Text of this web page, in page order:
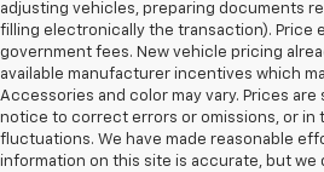
adjusting vehicles, preparing documents
filling electronically the transaction). Price
government fees. New vehicle pricing
available manufacturer incentives which
Accessories and color may vary. Prices
notice to correct errors or omissions, or in
fluctuations. We have made reasonable
information on this site is accurate, but we